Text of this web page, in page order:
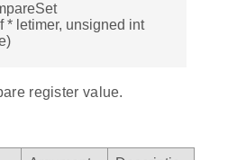
* letimer, unsigned int
register value.